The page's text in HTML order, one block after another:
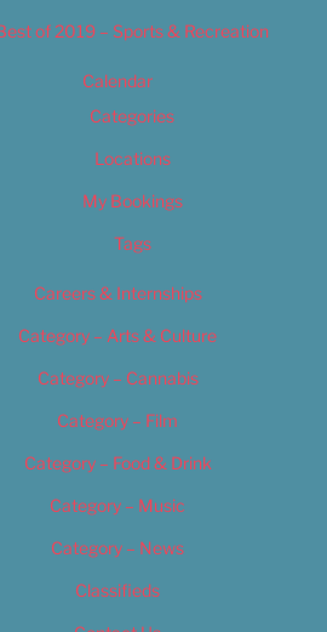
of 2019 – Sports & Recreation
Calendar
Categories
Locations
My Bookings
Tags
Careers & Internships
Category – Arts & Culture
Category – Cannabis
Category – Film
Category – Food & Drink
Category – Music
Category – News
Classifieds